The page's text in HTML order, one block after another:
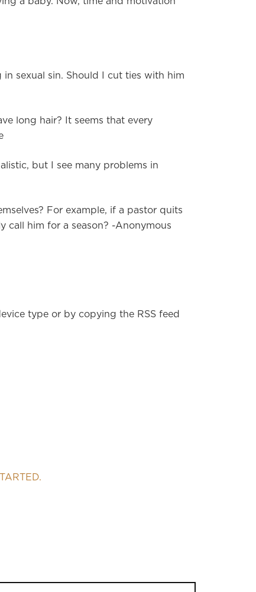
sexual sin. Should I cut ties with him
long hair? It seems that every
but I see many problems in
For example, if a pastor quits
call him for a season? -Anonymous
type or by copying the RSS feed